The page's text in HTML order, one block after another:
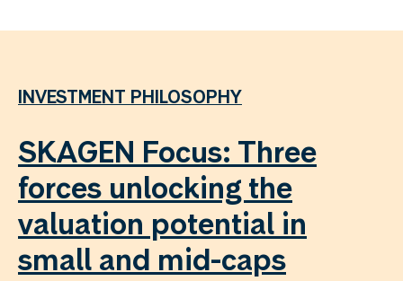
INVESTMENT PHILOSOPHY
SKAGEN Focus: Three
forces unlocking the
valuation potential in
small and mid-caps